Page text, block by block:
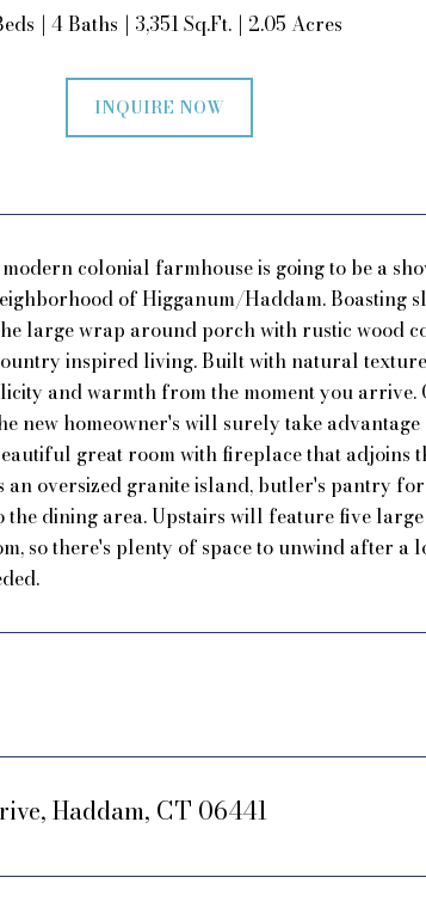
4 Baths 3,351 Sq.Ft. 2.05 Acres
INQUIRE NOW
colonial farmhouse is going to be a
of Higganum/Haddam. Boasting
large wrap around porch with rustic wood
inspired living. Built with natural
and warmth from the moment you
new homeowner's will surely take
great room with fireplace that adjoins
an oversized granite island, butler's pantry
the dining area. Upstairs will feature five
so there's plenty of space to unwind after a
Haddam, CT 06441